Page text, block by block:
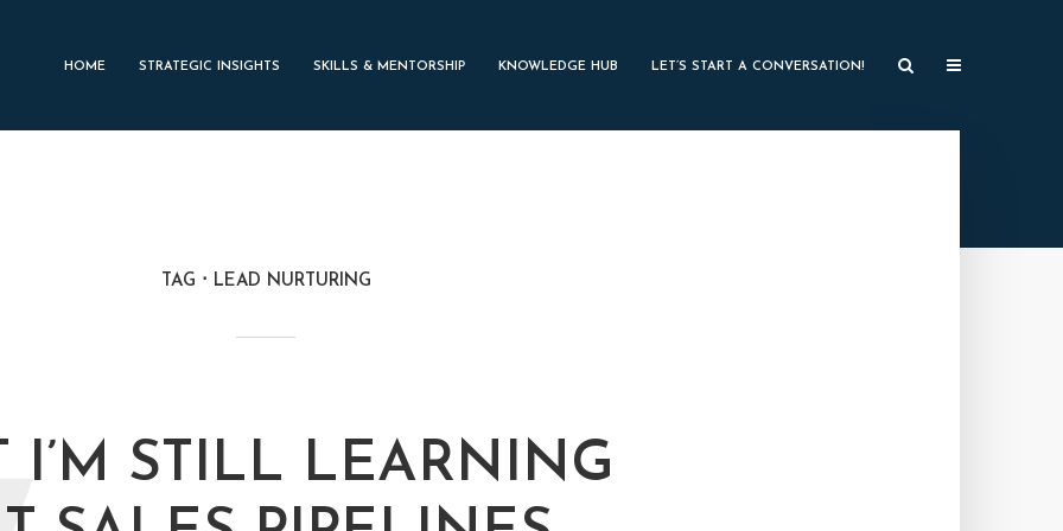
HOME STRATEGIC INSIGHTS SKILLS & MENTORSHIP KNOWLEDGE HUB LET’S START A CONVERSATION!
TAG LEAD NURTURING
I’M STILL LEARNING